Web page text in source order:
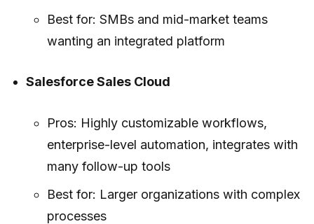
Best for: SMBs and mid-market teams
wanting an integrated platform
Salesforce Sales Cloud
Pros: Highly customizable workflows,
enterprise-level automation, integrates with
many follow-up tools
Best for: Larger organizations with complex
processes